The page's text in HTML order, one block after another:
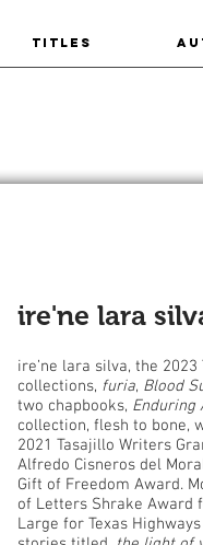
TITLES
ire'ne lara
ire’ne lara silva, the
collections, furia, Blood
two chapbooks, Enduring
collection, flesh to bone,
2021 Tasajillo Writers
Alfredo Cisneros del
Gift of Freedom Award.
of Letters Shrake Award
Large for Texas